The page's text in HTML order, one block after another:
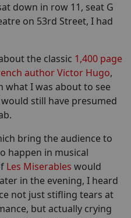
down in row 11, seat G
on 53rd Street, I had
the classic 1,400 page
author Victor Hugo,
what I was about to see
still have presumed
bring the audience to
happen in musical
Les Miserables would
in the evening, I heard
not just stifling tears at
but actually crying